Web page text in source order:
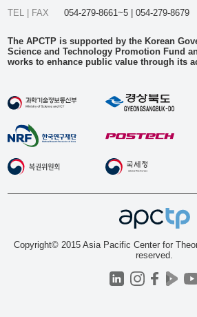
TEL | FAX
054-279-8661~5 | 054-279-8679
The APCTP is supported by the Korean
Science and Technology Promotion Fund
works to enhance public value through its
Copyright© 2015 Asia Pacific Center for
reserved.